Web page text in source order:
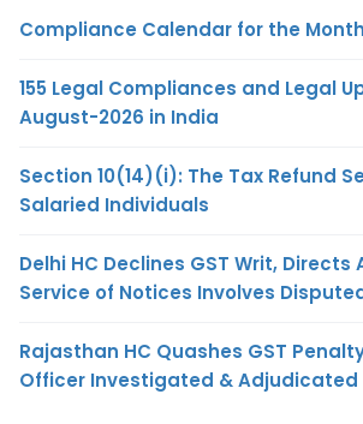
Compliance Calendar for the
155 Legal Compliances and Legal
August-2026 in India
Section 10(14)(i): The Tax Refund
Salaried Individuals
Delhi HC Declines GST Writ, Directs
Service of Notices Involves
Rajasthan HC Quashes GST
Officer Investigated & Adjudicated